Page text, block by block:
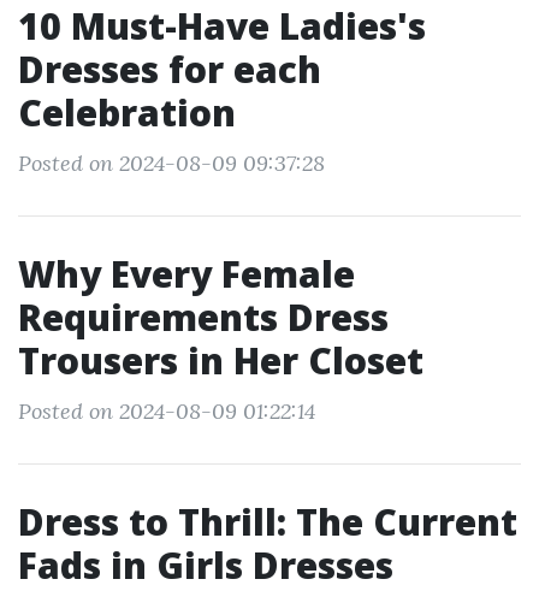
10 Must-Have Ladies's
Dresses for each
Celebration
Posted on 2024-08-09 09:37:28
Why Every Female
Requirements Dress
Trousers in Her Closet
Posted on 2024-08-09 01:22:14
Dress to Thrill: The Current
Fads in Girls Dresses